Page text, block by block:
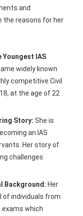
and
the reasons for her
Youngest IAS
widely known
competitive Civil
at the age of 22
Story: She is
an IAS
Her story of
challenges
Background: Her
individuals from
which